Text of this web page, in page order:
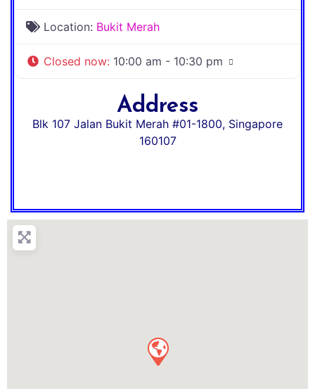
Location: Bukit Merah
Closed now: 10:00 am - 10:30 pm
Address
Blk 107 Jalan Bukit Merah #01-1800, Singapore
160107